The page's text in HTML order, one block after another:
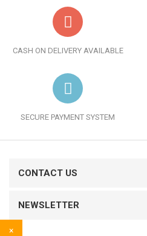
CASH ON DELIVERY AVAILABLE
SECURE PAYMENT SYSTEM
CONTACT US
NEWSLETTER
×